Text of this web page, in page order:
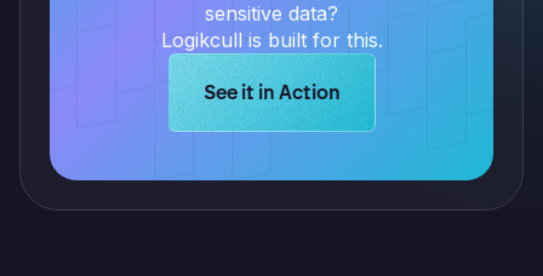
sensitive data?
Logikcull is built for this.
Learn more about Logikcull
See it in Action